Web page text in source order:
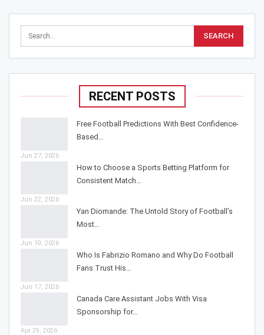
RECENT POSTS
Free Football Predictions With Best Confidence-
Based…
Jun 27, 2026
How to Choose a Sports Betting Platform for
Consistent Match…
Jun 22, 2026
Yan Diomande: The Untold Story of Football’s
Most…
Jun 19, 2026
Who Is Fabrizio Romano and Why Do Football
Fans Trust His…
Jun 17, 2026
Canada Care Assistant Jobs With Visa
Sponsorship for…
Apr 29, 2026